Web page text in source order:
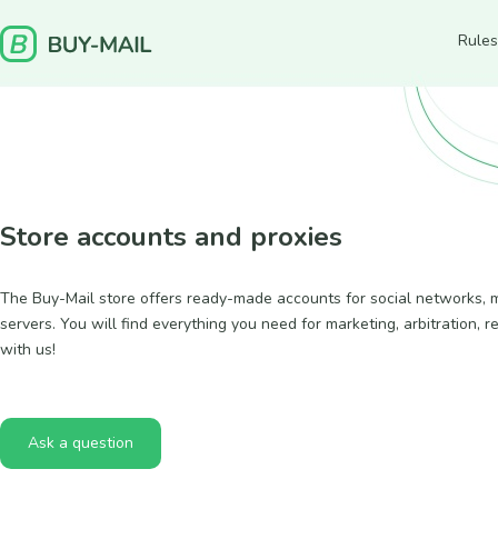
Rules
Store accounts and proxies
The Buy-Mail store offers ready-made accounts for social networks,
servers. You will find everything you need for marketing, arbitration,
with us!
Ask a question